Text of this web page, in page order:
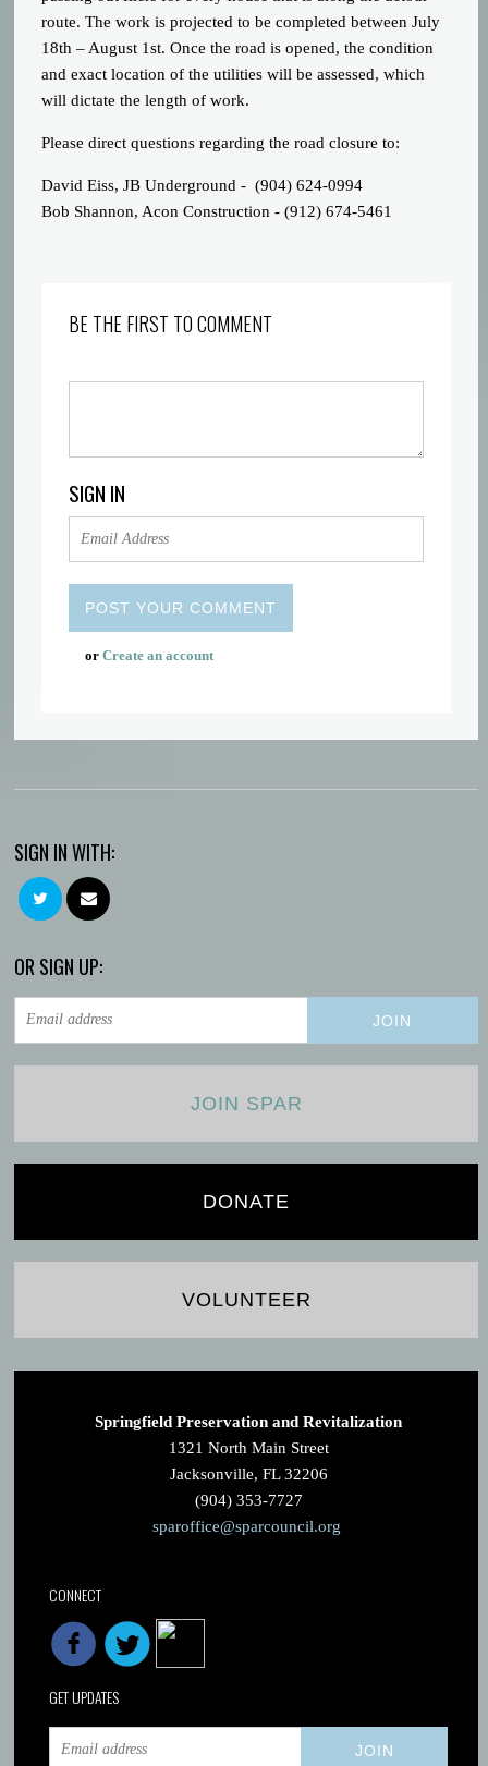
route. The work is projected to be completed between July
18th – August 1st. Once the road is opened, the condition
and exact location of the utilities will be assessed, which
will dictate the length of work.
Please direct questions regarding the road closure to:
David Eiss, JB Underground - (904) 624-0994
Bob Shannon, Acon Construction - (912) 674-5461
BE THE FIRST TO COMMENT
SIGN IN
orCreate an account
SIGN IN WITH:
OR SIGN UP:
JOIN SPAR
DONATE
VOLUNTEER
Springfield Preservation and Revitalization
1321 North Main Street
Jacksonville, FL 32206
(904) 353-7727
sparoffice@sparcouncil.org
CONNECT
GET UPDATES